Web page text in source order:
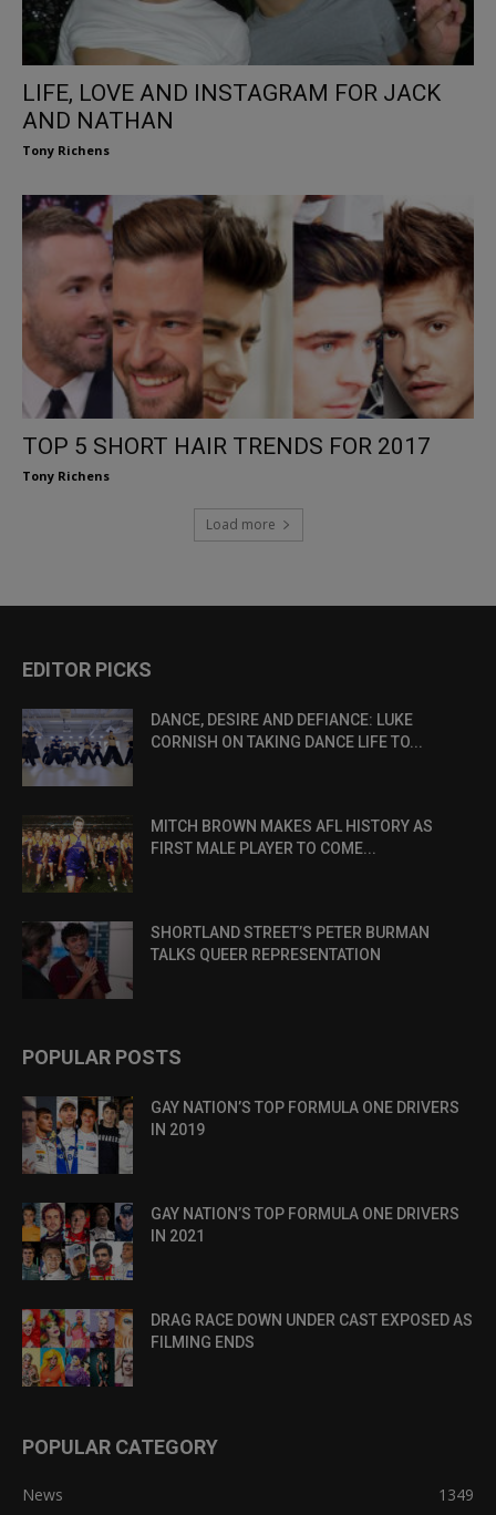
LIFE, LOVE AND INSTAGRAM FOR JACK
AND NATHAN
Tony Richens
TOP 5 SHORT HAIR TRENDS FOR 2017
Tony Richens
Load more
EDITOR PICKS
DANCE, DESIRE AND DEFIANCE: LUKE
CORNISH ON TAKING DANCE LIFE TO...
MITCH BROWN MAKES AFL HISTORY AS
FIRST MALE PLAYER TO COME...
SHORTLAND STREET’S PETER BURMAN
TALKS QUEER REPRESENTATION
POPULAR POSTS
GAY NATION’S TOP FORMULA ONE DRIVERS
IN 2019
GAY NATION’S TOP FORMULA ONE DRIVERS
IN 2021
DRAG RACE DOWN UNDER CAST EXPOSED AS
FILMING ENDS
POPULAR CATEGORY
News
1349